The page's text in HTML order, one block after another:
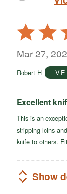
Rated
5
out
5
Mar 27,
Robert H
Excellent
This is an
stripping loins
knife to others.
Show